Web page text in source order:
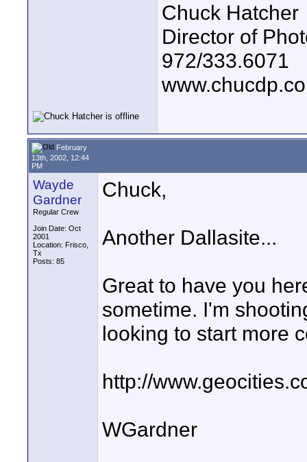
Chuck Hatcher
Director of
972/333.6071
February
13th, 2002, 12:44
PM
Wayde
Gardner
Regular Crew
Join Date: Oct
2001
Location: Frisco,
Tx
Posts: 85
Chuck,
Another Dallasite...
Great to have you
sometime. I'm
looking to start more
http://
WGardner